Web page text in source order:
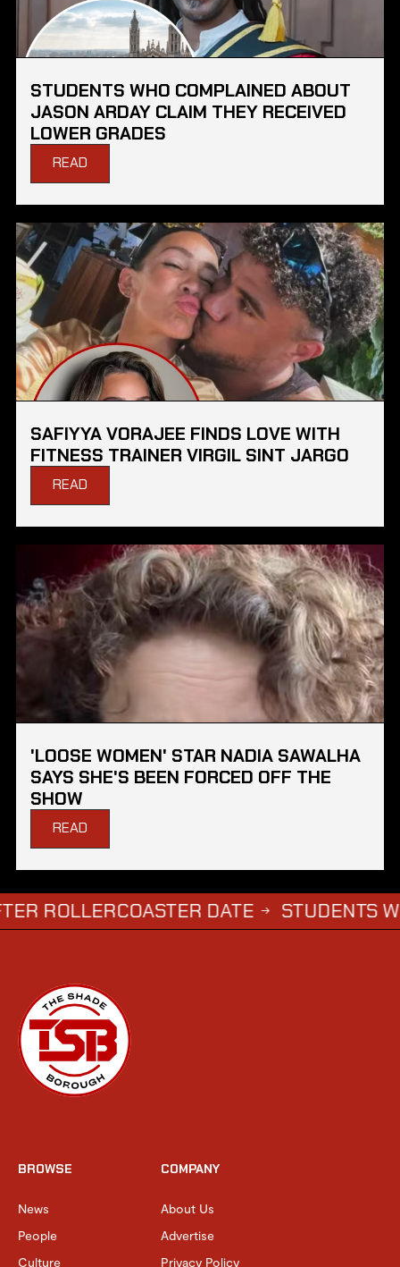
STUDENTS WHO COMPLAINED ABOUT
JASON ARDAY CLAIM THEY RECEIVED
LOWER GRADES
READ
SAFIYYA VORAJEE FINDS LOVE WITH
FITNESS TRAINER VIRGIL SINT JARGO
READ
'LOOSE WOMEN' STAR NADIA SAWALHA
SAYS SHE'S BEEN FORCED OFF THE
SHOW
READ
DATE → STUDENTS WHO
BROWSE
News
People
Culture
COMPANY
About Us
Advertise
Privacy Policy